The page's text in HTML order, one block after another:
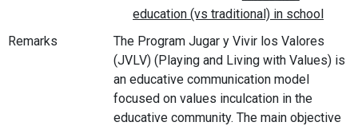
Remarks
The Program Jugar y Vivir los Valores
(JVLV) (Playing and Living with Values) is
an educative communication model
focused on values inculcation in the
educative community. The main objective